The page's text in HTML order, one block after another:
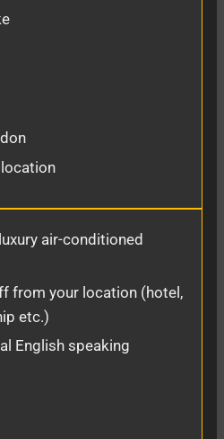
air-conditioned
from your location (hotel,
etc.)
English speaking